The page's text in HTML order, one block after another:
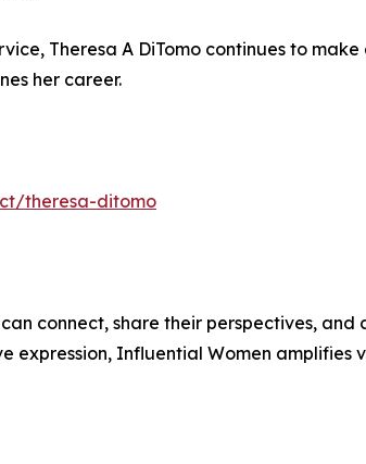
Theresa A DiTomo continues to
her career.
theresa-ditomo
connect, share their perspectives,
Influential Women amplifies